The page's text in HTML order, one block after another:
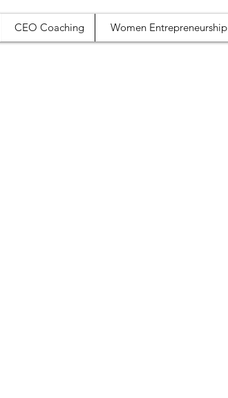
CEO Coaching Women Entrepreneurship